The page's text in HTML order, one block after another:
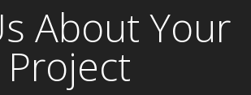
About Your
Project